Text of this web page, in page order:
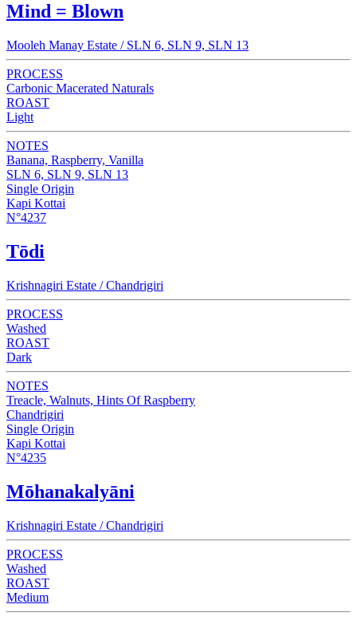
Mind = Blown
Mooleh Manay Estate / SLN 6, SLN 9, SLN 13
PROCESS
Carbonic Macerated Naturals
ROAST
Light
NOTES
Banana, Raspberry, Vanilla
SLN 6, SLN 9, SLN 13
Single Origin
Kapi Kottai
N°4237
Tōdi
Krishnagiri Estate / Chandrigiri
PROCESS
Washed
ROAST
Dark
NOTES
Treacle, Walnuts, Hints Of Raspberry
Chandrigiri
Single Origin
Kapi Kottai
N°4235
Mōhanakalyāni
Krishnagiri Estate / Chandrigiri
PROCESS
Washed
ROAST
Medium